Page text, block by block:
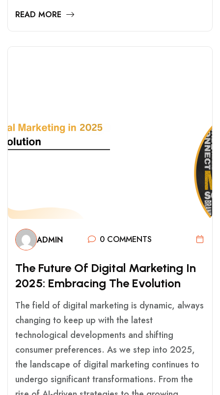
READ MORE
ADMIN 0 COMMENTS
THE FUTURE OF DIGITAL MARKETING IN
2025: EMBRACING THE EVOLUTION
The field of digital marketing is dynamic, always
changing to keep up with the latest
technological developments and shifting
consumer preferences. As we step into 2025,
the landscape of digital marketing continues to
undergo significant transformations. From the